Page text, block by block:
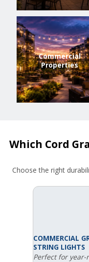
Commercial
Properties
Which Cord
Choose the right
COMMERCIAL
STRING LIGHTS
Perfect for